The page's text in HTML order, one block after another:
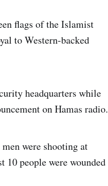
flags of the Islamist
to Western-backed
headquarters while
on Hamas radio.
were shooting at
10 people were wounded